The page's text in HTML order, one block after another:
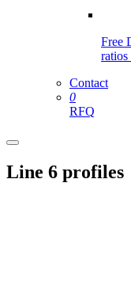
Free
Contact
0
RFQ
Line 6 profiles